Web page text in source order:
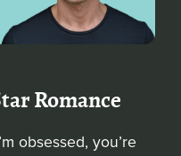
Romance
obsessed, you’re